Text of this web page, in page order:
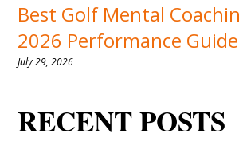
Best Golf Mental
2026 Performance Guide
July 29, 2026
RECENT POSTS